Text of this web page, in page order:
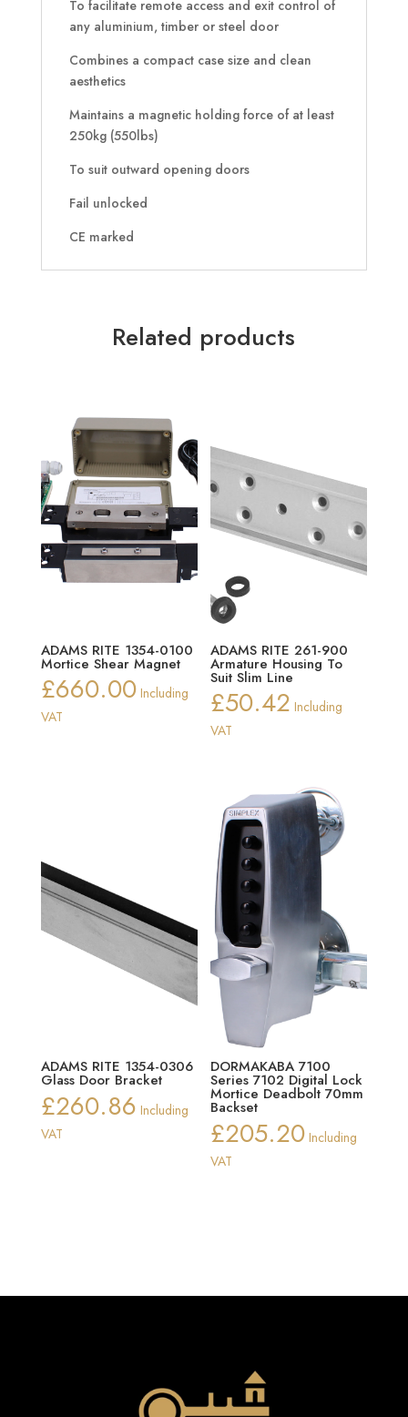
To facilitate remote access and exit control of
any aluminium, timber or steel door
Combines a compact case size and clean
aesthetics
Maintains a magnetic holding force of at least
250kg (550lbs)
To suit outward opening doors
Fail unlocked
CE marked
Related products
ADAMS RITE 1354-0100
Mortice Shear Magnet
£660.00 Including
VAT
ADAMS RITE 261-900
Armature Housing To
Suit Slim Line
£50.42 Including
VAT
ADAMS RITE 1354-0306
Glass Door Bracket
£260.86 Including
VAT
DORMAKABA 7100
Series 7102 Digital Lock
Mortice Deadbolt 70mm
Backset
£205.20 Including
VAT